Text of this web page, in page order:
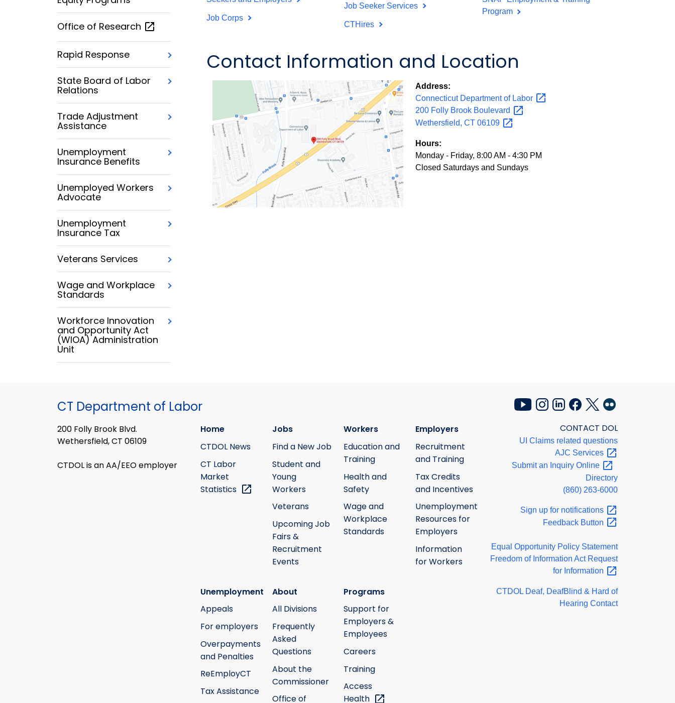
Office of Research
Rapid Response
State Board of Labor
Relations
Trade Adjustment
Assistance
Unemployment
Insurance Benefits
Unemployed Workers
Advocate
Unemployment
Insurance Tax
Veterans Services
Wage and Workplace
Standards
Workforce Innovation
and Opportunity Act
(WIOA) Administration
Unit
Job Corps
Job Seeker Services
CTHires
Program
Contact Information and Location
Address:
Connecticut Department of Labor
200 Folly Brook Boulevard
Wethersfield, CT 06109
Hours:
Monday - Friday, 8:00 AM - 4:30 PM
Closed Saturdays and Sundays
CT Department of Labor
200 Folly Brook Blvd.
Wethersfield, CT 06109
CTDOL is an AA/EEO employer
Home
CTDOL News
CT Labor
Market
Statistics
Jobs
Find a New Job
Student and
Young
Workers
Veterans
Upcoming Job
Fairs &
Recruitment
Events
Workers
Education and
Training
Health and
Safety
Wage and
Workplace
Standards
Employers
Recruitment
and Training
Tax Credits
and Incentives
Unemployment
Resources for
Employers
Information
for Workers
Unemployment
Appeals
For employers
Overpayments
and Penalties
ReEmployCT
Tax Assistance
About
All Divisions
Frequently
Asked
Questions
About the
Commissioner
Office of
Programs
Support for
Employers &
Employees
Careers
Training
Access
Health
CONTACT DOL
UI Claims related questions
AJC Services
Submit an Inquiry Online
Directory
(860) 263-6000
Sign up for notifications
Feedback Button
Equal Opportunity Policy Statement
Freedom of Information Act Request
for Information
CTDOL Deaf, DeafBlind & Hard of
Hearing Contact